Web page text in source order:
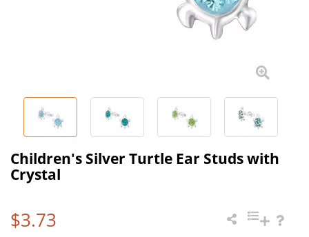
Children's Silver Turtle Ear Studs with
Crystal
$3.73